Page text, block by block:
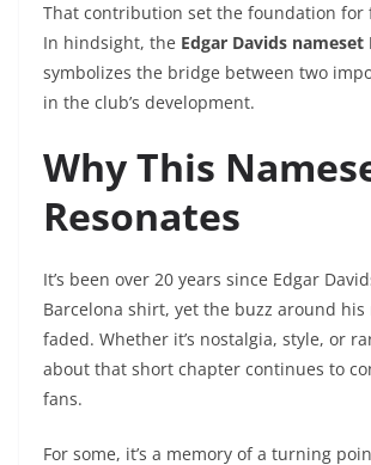
That contribution set the foundation for
In hindsight, the Edgar Davids nameset
symbolizes the bridge between two
in the club’s development.
Why This
Resonates
It’s been over 20 years since Edgar
Barcelona shirt, yet the buzz around his
faded. Whether it’s nostalgia, style, or
about that short chapter continues to
fans.
For some, it’s a memory of a turning